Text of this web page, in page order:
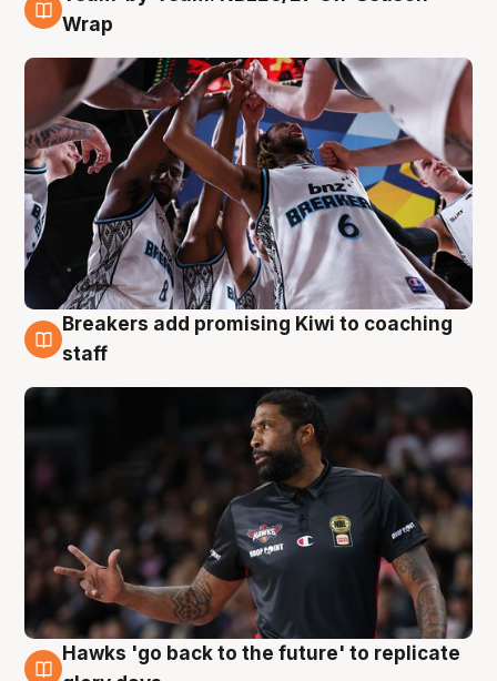
4 Aug
Wrap
4 Aug
Breakers add promising Kiwi to coaching
staff
4 Aug
Hawks 'go back to the future' to replicate